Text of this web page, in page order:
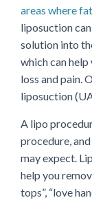
areas where
liposuction
solution into
which can
loss and pain.
liposuction
A lipo
procedure,
may expect.
help you
tops”, “love